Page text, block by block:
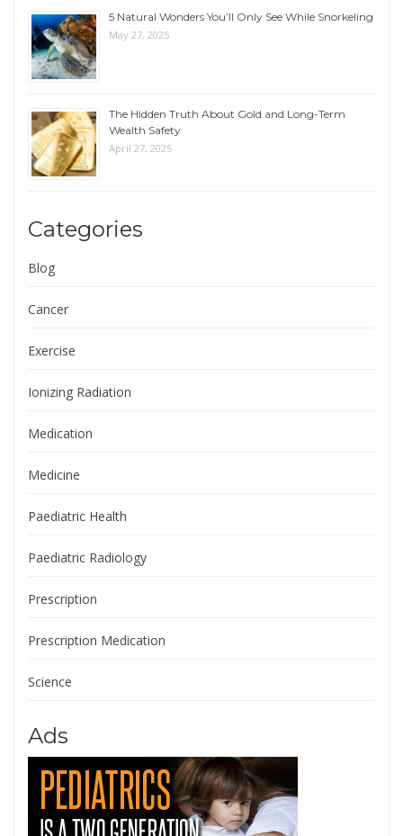
5 Natural Wonders You’ll Only See While Snorkeling
May 27, 2025
The Hidden Truth About Gold and Long-Term
Wealth Safety
April 27, 2025
Categories
Blog
Cancer
Exercise
Ionizing Radiation
Medication
Medicine
Paediatric Health
Paediatric Radiology
Prescription
Prescription Medication
Science
Ads